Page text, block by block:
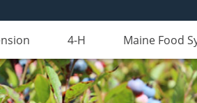
4-H Maine Food